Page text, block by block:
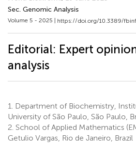
Sec. Genomic Analysis
Volume 5 - 2025 | https://doi.org/10.3389/
Editorial: Expert
analysis
1.
Department of Biochemistry,
University of São Paulo, São Paulo,
2. School of Applied Mathematics
Getulio Vargas, Rio de Janeiro, Brazil